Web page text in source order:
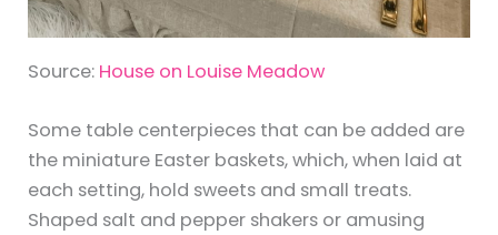
Source: House on Louise Meadow
Some table centerpieces that can be added are
the miniature Easter baskets, which, when laid at
each setting, hold sweets and small treats.
Shaped salt and pepper shakers or amusing